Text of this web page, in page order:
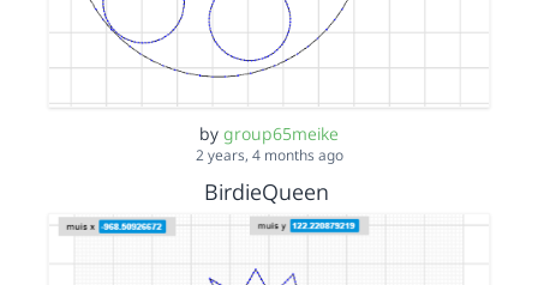
by group65meike
2 years, 4 months ago
BirdieQueen